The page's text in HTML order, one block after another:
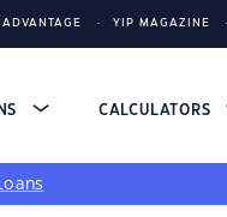
YIP MAGAZINE
CALCULATORS